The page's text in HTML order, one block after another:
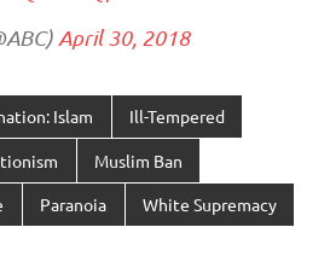
April 30, 2018
Islam Ill-Tempered
Muslim Ban
Paranoia White Supremacy